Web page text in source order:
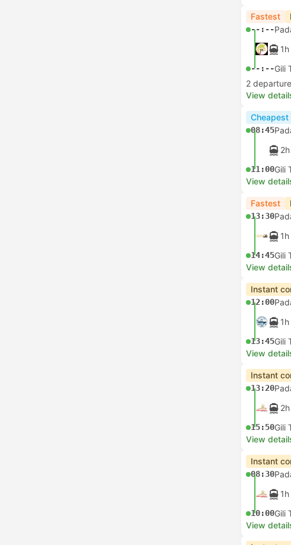
Fastest
--:--
--:--Gili
2
View
Cheapest
08:45
11:00Gili
View
Fastest
13:30
14:45Gili
View
Instant
12:00
13:45Gili
View
Instant
13:20
15:50Gili
View
Instant
08:30
10:00Gili
View